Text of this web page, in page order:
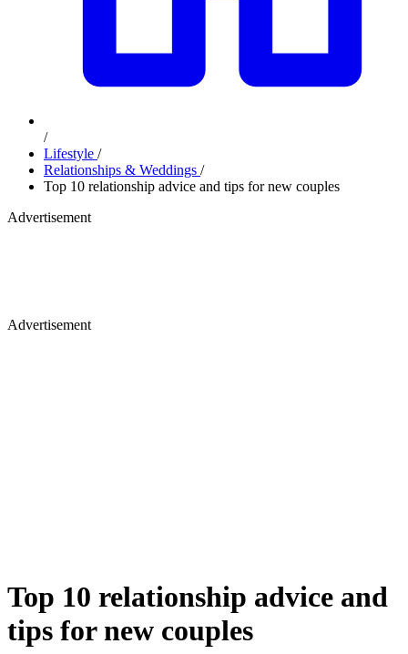
/
Lifestyle /
Relationships & Weddings /
Top 10 relationship advice and tips for new couples
Advertisement
Advertisement
Top 10 relationship advice and
tips for new couples